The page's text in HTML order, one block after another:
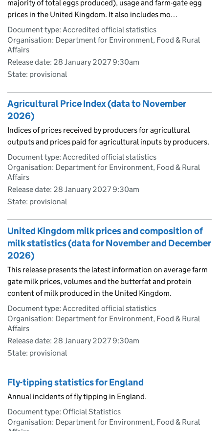
majority of total eggs produced), usage and farm-gate egg
prices in the United Kingdom. It also includes mo…
Document type: Accredited official statistics
Organisation: Department for Environment, Food & Rural
Affairs
Release date: 28 January 2027 9:30am
State: provisional
Agricultural Price Index (data to November
2026)
Indices of prices received by producers for agricultural
outputs and prices paid for agricultural inputs by producers.
Document type: Accredited official statistics
Organisation: Department for Environment, Food & Rural
Affairs
Release date: 28 January 2027 9:30am
State: provisional
United Kingdom milk prices and composition of
milk statistics (data for November and December
2026)
This release presents the latest information on average farm
gate milk prices, volumes and the butterfat and protein
content of milk produced in the United Kingdom.
Document type: Accredited official statistics
Organisation: Department for Environment, Food & Rural
Affairs
Release date: 28 January 2027 9:30am
State: provisional
Fly-tipping statistics for England
Annual incidents of fly tipping in England.
Document type: Official Statistics
Organisation: Department for Environment, Food & Rural